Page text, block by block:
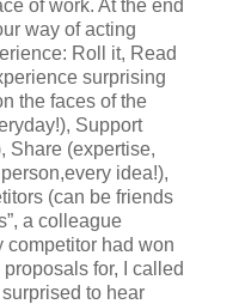
of work. At the end
way of acting
Roll it, Read
surprising
the faces of the
Support
Share (expertise,
idea!),
(can be friends
a colleague
competitor had won
for, I called
to hear